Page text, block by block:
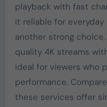
playback with fast
it reliable for everyday
another strong
quality 4K streams
ideal for viewers who
performance.
these services offer